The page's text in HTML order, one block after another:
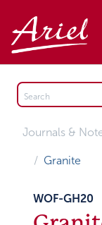
Journals &
Granite
WOF-GH20